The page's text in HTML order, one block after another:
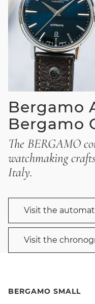
Bergamo
Bergamo
The BERGAMO
watchmaking
Italy.
Visit the
Visit the
BERGAMO SMALL